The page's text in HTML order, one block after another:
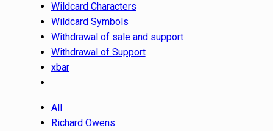
Wildcard Characters
Wildcard Symbols
Withdrawal of sale and support
Withdrawal of Support
xbar
All
Richard Owens